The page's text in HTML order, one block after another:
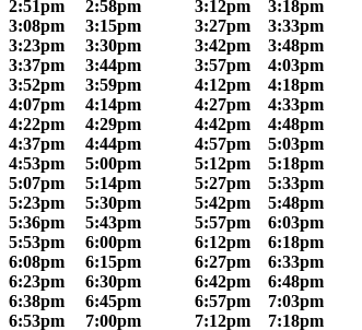
2:51pm
2:58pm 3:12pm 3:18pm
3:08pm
3:15pm 3:27pm 3:33pm
3:23pm
3:30pm 3:42pm 3:48pm
3:37pm
3:44pm 3:57pm 4:03pm
3:52pm
3:59pm 4:12pm 4:18pm
4:07pm
4:14pm 4:27pm 4:33pm
4:22pm
4:29pm 4:42pm 4:48pm
4:37pm
4:44pm 4:57pm 5:03pm
4:53pm
5:00pm 5:12pm 5:18pm
5:07pm
5:14pm 5:27pm 5:33pm
5:23pm
5:30pm 5:42pm 5:48pm
5:36pm
5:43pm 5:57pm 6:03pm
5:53pm
6:00pm 6:12pm 6:18pm
6:08pm
6:15pm 6:27pm 6:33pm
6:23pm
6:30pm 6:42pm 6:48pm
6:38pm
6:45pm 6:57pm 7:03pm
6:53pm
7:00pm 7:12pm 7:18pm